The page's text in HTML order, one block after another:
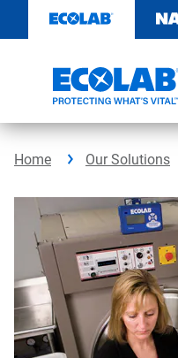
content
Home Our Solutions